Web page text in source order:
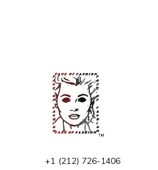
+1 (212) 726-1406